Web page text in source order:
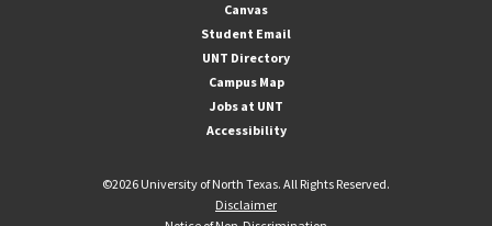
Canvas
Student Email
UNT Directory
Campus Map
Jobs at UNT
Accessibility
©2026 University of North Texas. All Rights Reserved.
Disclaimer